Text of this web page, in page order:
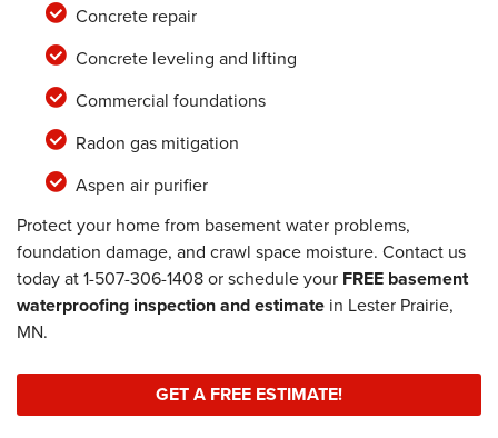
Concrete repair
Concrete leveling and lifting
Commercial foundations
Radon gas mitigation
Aspen air purifier
Protect your home from basement water problems,
foundation damage, and crawl space moisture. Contact us
today at1-507-306-1408or schedule your FREE basement
waterproofing inspection and estimate in Lester Prairie,
MN.
GET A FREE ESTIMATE!